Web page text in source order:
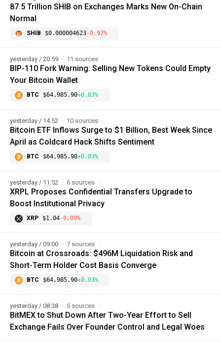
87.5 Trillion SHIB on Exchanges Marks New On-Chain
Normal
SHIB $0.000004623-0.92%
yesterday / 20:59 11 sources
BIP-110 Fork Warning: Selling New Tokens Could Empty
Your Bitcoin Wallet
BTC $64,985.90+0.03%
yesterday / 14:52 10 sources
Bitcoin ETF Inflows Surge to $1 Billion, Best Week Since
April as Coldcard Hack Shifts Sentiment
BTC $64,985.90+0.03%
yesterday / 11:52 6 sources
XRPL Proposes Confidential Transfers Upgrade to
Boost Institutional Privacy
XRP $1.04-0.09%
yesterday / 09:00 7 sources
Bitcoin at Crossroads: $496M Liquidation Risk and
Short-Term Holder Cost Basis Converge
BTC $64,985.90+0.03%
yesterday / 08:38 5 sources
BitMEX to Shut Down After Two-Year Effort to Sell
Exchange Fails Over Founder Control and Legal Woes